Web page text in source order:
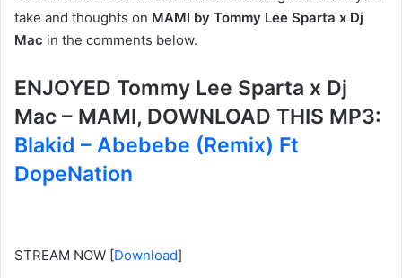
take and thoughts on MAMI by Tommy Lee Sparta x Dj
Mac in the comments below.
ENJOYED Tommy Lee Sparta x Dj
Mac – MAMI, DOWNLOAD THIS MP3:
Blakid – Abebebe (Remix) Ft
DopeNation
STREAM NOW [Download]